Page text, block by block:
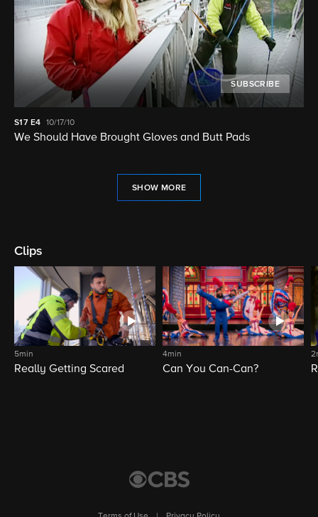
SUBSCRIBE
S17 E4 10/17/10
We Should Have Brought Gloves and Butt Pads
SHOW MORE
Clips
5min
Really Getting Scared
4min
Can You Can-Can?